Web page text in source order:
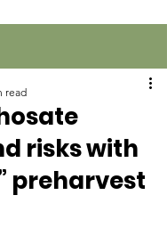
risks with
preharvest
read